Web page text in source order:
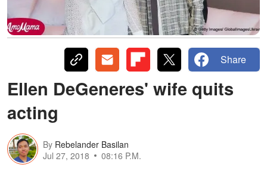
Share
Ellen DeGeneres' wife quits
acting
By Rebelander Basilan
Jul 27, 2018
08:16 P.M.